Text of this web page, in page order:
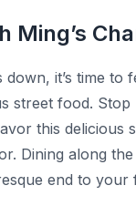
Ming’s
down, it’s time to
street food. Stop
this delicious
Dining along
end to your